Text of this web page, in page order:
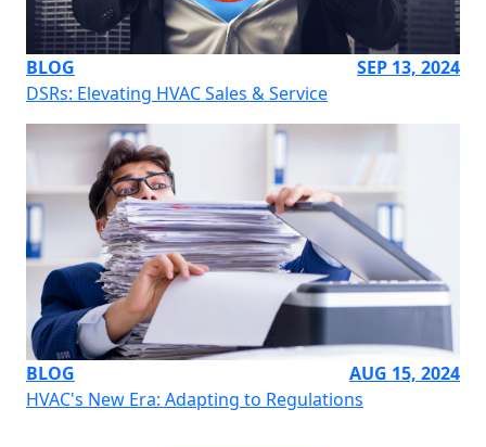
BLOG
SEP 13, 2024
DSRs: Elevating HVAC Sales & Service
BLOG
AUG 15, 2024
HVAC's New Era: Adapting to Regulations